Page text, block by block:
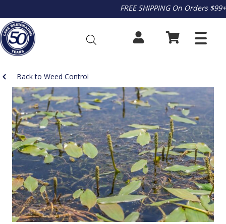
FREE SHIPPING On Orders $99+
Back to Weed Control